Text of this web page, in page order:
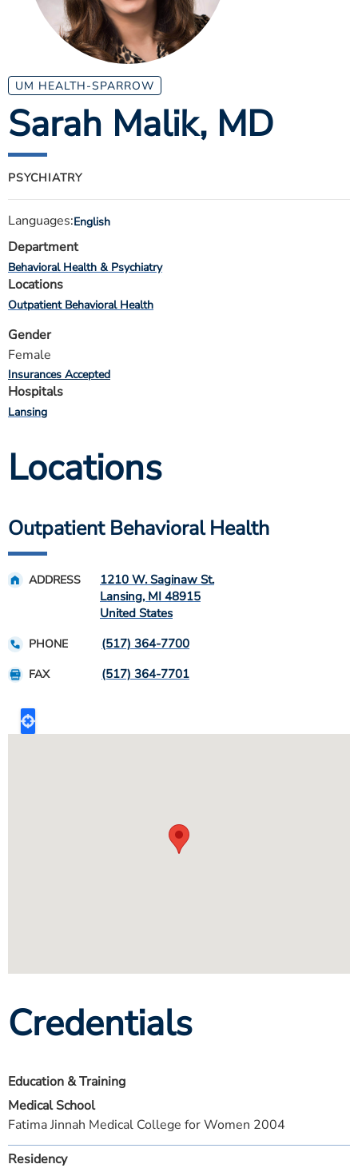
ESTIMATE COST
CAREERS
MYSPARROW LOGIN
FOR HEALTH PROVIDERS
Search
UM HEALTH-SPARROW
Sarah Malik, MD
PSYCHIATRY
Languages:English
Department
Behavioral Health & Psychiatry
Locations
Outpatient Behavioral Health
Gender
Female
Insurances Accepted
Hospitals
Lansing
Locations
Outpatient Behavioral Health
ADDRESS
1210 W. Saginaw St.
Lansing, MI 48915
United States
PHONE (517) 364-7700
FAX (517) 364-7701
Credentials
Education & Training
Medical School
Fatima Jinnah Medical College for Women 2004
Residency